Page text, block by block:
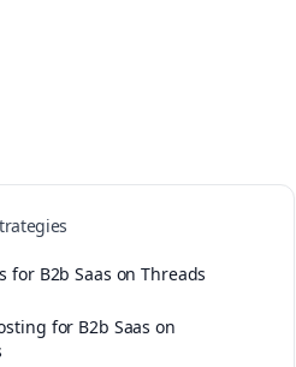
for B2b Saas on Threads
for B2b Saas on